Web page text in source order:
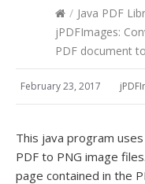
/ Java PDF
jPDFImages:
PDF document
February 23, 2017
This java program
PDF to PNG image
page contained in the